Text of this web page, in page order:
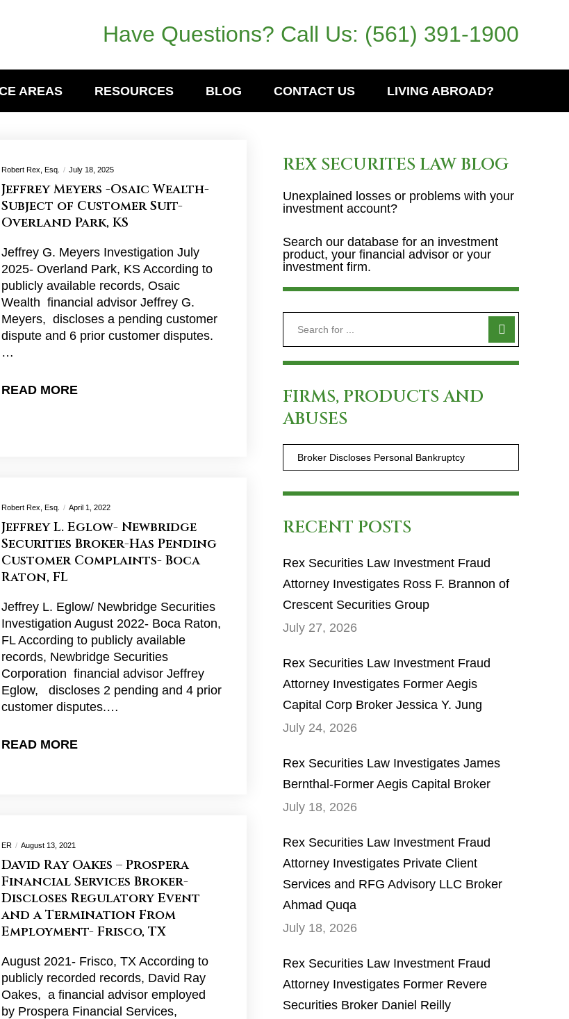
Have Questions? Call Us: (561) 391-1900
AREAS RESOURCES BLOG CONTACT US LIVING ABROAD?
Robert Rex, Esq. July 18, 2025
Jeffrey Meyers -Osaic Wealth-
Subject of Customer Suit-
Overland Park, KS
Jeffrey G. Meyers Investigation July
2025- Overland Park, KS According to
publicly available records, Osaic
Wealth financial advisor Jeffrey G.
Meyers, discloses a pending customer
dispute and 6 prior customer disputes.
…
READ MORE
Robert Rex, Esq. April 1, 2022
Jeffrey L. Eglow- Newbridge
Securities Broker-Has Pending
Customer Complaints- Boca
Raton, FL
Jeffrey L. Eglow/ Newbridge Securities
Investigation August 2022- Boca Raton,
FL According to publicly available
records, Newbridge Securities
Corporation financial advisor Jeffrey
Eglow, discloses 2 pending and 4 prior
customer disputes.…
READ MORE
ER August 13, 2021
David Ray Oakes – Prospera
Financial Services Broker-
Discloses Regulatory Event
and a Termination From
Employment- Frisco, TX
August 2021- Frisco, TX According to
publicly recorded records, David Ray
Oakes, a financial advisor employed
by Prospera Financial Services,
REX SECURITES LAW BLOG
Unexplained losses or problems with your
investment account?
Search our database for an investment
product, your financial advisor or your
investment firm.
FIRMS, PRODUCTS AND
ABUSES
RECENT POSTS
Rex Securities Law Investment Fraud
Attorney Investigates Ross F. Brannon of
Crescent Securities Group
July 27, 2026
Rex Securities Law Investment Fraud
Attorney Investigates Former Aegis
Capital Corp Broker Jessica Y. Jung
July 24, 2026
Rex Securities Law Investigates James
Bernthal-Former Aegis Capital Broker
July 18, 2026
Rex Securities Law Investment Fraud
Attorney Investigates Private Client
Services and RFG Advisory LLC Broker
Ahmad Quqa
July 18, 2026
Rex Securities Law Investment Fraud
Attorney Investigates Former Revere
Securities Broker Daniel Reilly